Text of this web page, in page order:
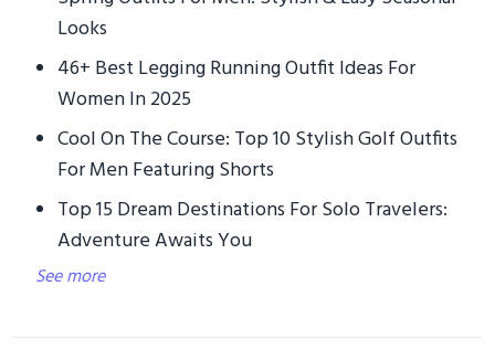
Looks
46+ Best Legging Running Outfit Ideas For
Women In 2025
Cool On The Course: Top 10 Stylish Golf Outfits
For Men Featuring Shorts
Top 15 Dream Destinations For Solo Travelers:
Adventure Awaits You
See more